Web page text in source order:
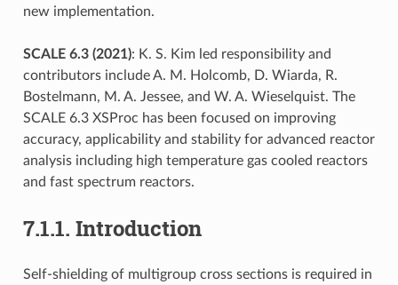
new implementation.
SCALE 6.3 (2021): K. S. Kim led responsibility and
contributors include A. M. Holcomb, D. Wiarda, R.
Bostelmann, M. A. Jessee, and W. A. Wieselquist. The
SCALE 6.3 XSProc has been focused on improving
accuracy, applicability and stability for advanced reactor
analysis including high temperature gas cooled reactors
and fast spectrum reactors.
7.1.1. Introduction
Self-shielding of multigroup cross sections is required in